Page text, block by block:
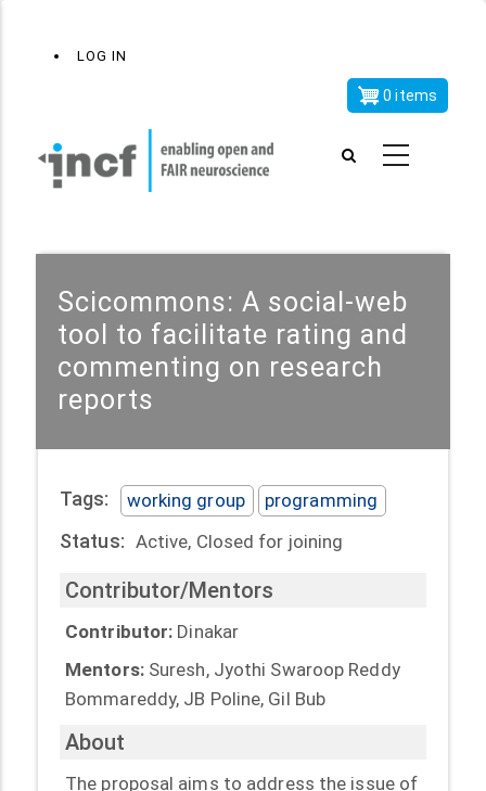
UserLOG IN
0 items
Scicommons: A social-web
tool to facilitate rating and
commenting on research
reports
Tags: working group programming
Status: Active, Closed for joining
Contributor/Mentors
Contributor: Dinakar
Mentors:Suresh, Jyothi Swaroop Reddy
Bommareddy, JB Poline, Gil Bub
About
The proposal aims to address the issue of